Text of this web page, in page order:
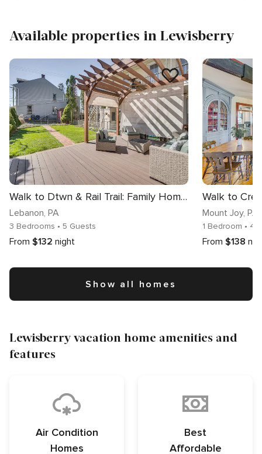
Available properties in Lewisberry
Walk to Dtwn & Rail Trail: Family Home in Lebanon
Lebanon, PA
3 Bedrooms • 5 Guests
From $132 night
Mount Joy, PA
1 Bedroom • 4
From $138
Show all homes
Lewisberry vacation home amenities and
features
Air Condition
Homes
Best
Affordable